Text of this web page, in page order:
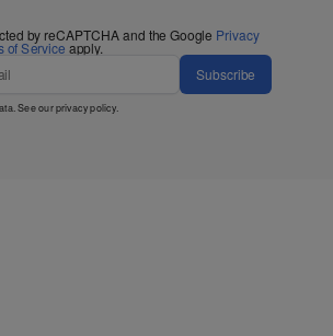
by reCAPTCHA and the Google Privacy
of Service apply.
Subscribe
See ourprivacy policy.